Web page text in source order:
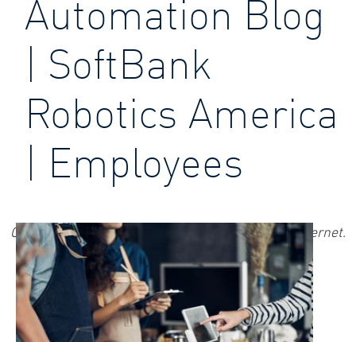
Automation Blog
| SoftBank
Robotics America
| Employees